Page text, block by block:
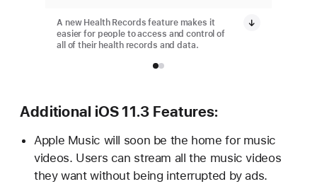
A new Health Records feature makes it
easier for people to access and control of
all of their health records and data.
Additional iOS 11.3 Features:
Apple Music will soon be the home for music
videos. Users can stream all the music videos
they want without being interrupted by ads.